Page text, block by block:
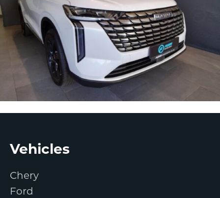
Footer
Vehicles
Chery
Ford